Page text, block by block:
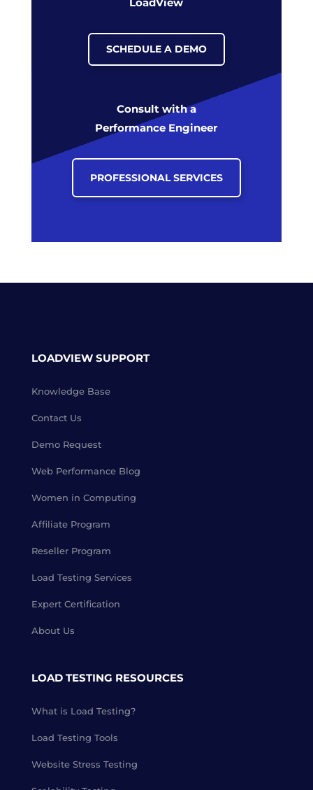
SCHEDULE A DEMO
Consult with a
Performance Engineer
PROFESSIONAL SERVICES
LOADVIEW SUPPORT
Knowledge Base
Contact Us
Demo Request
Web Performance Blog
Women in Computing
Affiliate Program
Reseller Program
Load Testing Services
Expert Certification
About Us
LOAD TESTING RESOURCES
What is Load Testing?
Load Testing Tools
Website Stress Testing